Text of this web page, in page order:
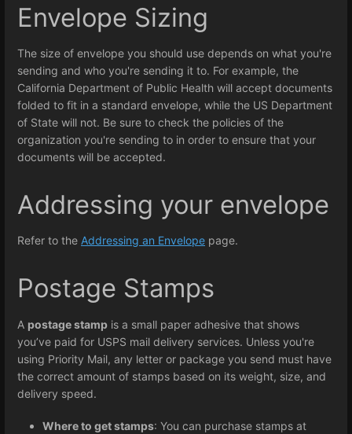
Envelope Sizing
The size of envelope you should use depends on what you're
sending and who you're sending it to. For example, the
California Department of Public Health will accept documents
folded to fit in a standard envelope, while the US Department
of State will not. Be sure to check the policies of the
organization you're sending to in order to ensure that your
documents will be accepted.
Addressing your envelope
Refer to the Addressing an Envelope page.
Postage Stamps
A postage stamp is a small paper adhesive that shows
you’ve paid for USPS mail delivery services. Unless you're
using Priority Mail, any letter or package you send must have
the correct amount of stamps based on its weight, size, and
delivery speed.
Where to get stamps: You can purchase stamps at